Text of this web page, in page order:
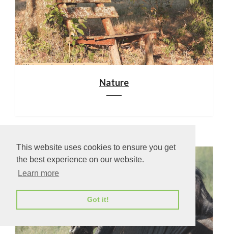
This website uses cookies to ensure you get
the best experience on our website.
Learn more
Got it!
Nature